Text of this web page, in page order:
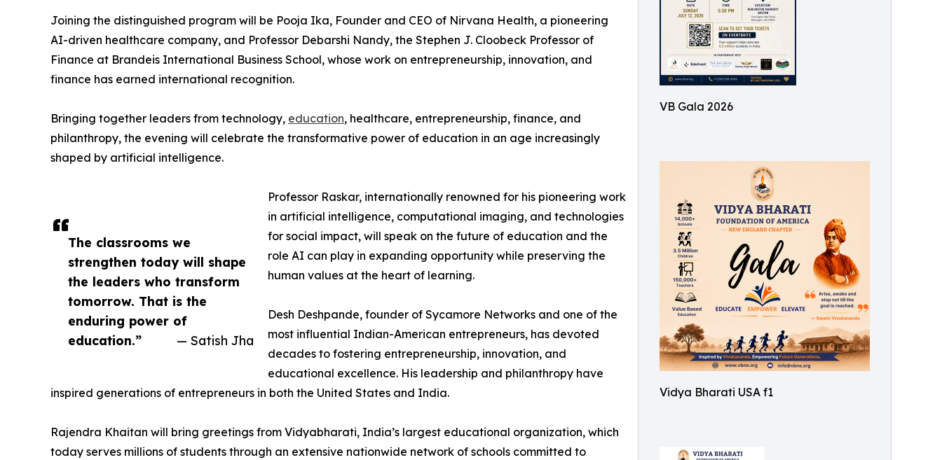
VB Gala 2026
Vidya Bharati USA f1
The classrooms we
strengthen today will shape
the leaders who transform
tomorrow. That is the
enduring power of
education.”
— Satish Jha
Joining the distinguished program will be Pooja Ika, Founder and CEO of Nirvana Health, a pioneering
AI-driven healthcare company, and Professor Debarshi Nandy, the Stephen J. Cloobeck Professor of
Finance at Brandeis International Business School, whose work on entrepreneurship, innovation, and
finance has earned international recognition.
Bringing together leaders from technology, education, healthcare, entrepreneurship, finance, and
philanthropy, the evening will celebrate the transformative power of education in an age increasingly
shaped by artificial intelligence.
Professor Raskar, internationally renowned for his pioneering work
in artificial intelligence, computational imaging, and technologies
for social impact, will speak on the future of education and the
role AI can play in expanding opportunity while preserving the
human values at the heart of learning.
Desh Deshpande, founder of Sycamore Networks and one of the
most influential Indian-American entrepreneurs, has devoted
decades to fostering entrepreneurship, innovation, and
educational excellence. His leadership and philanthropy have
inspired generations of entrepreneurs in both the United States and India.
Rajendra Khaitan will bring greetings from Vidyabharati, India’s largest educational organization, which
today serves millions of students through an extensive nationwide network of schools committed to